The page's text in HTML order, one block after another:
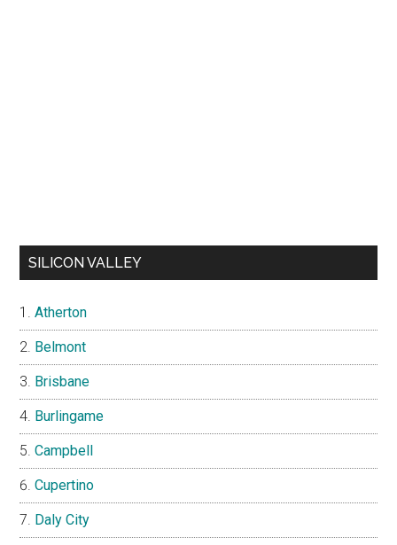
SILICON VALLEY
Atherton
Belmont
Brisbane
Burlingame
Campbell
Cupertino
Daly City